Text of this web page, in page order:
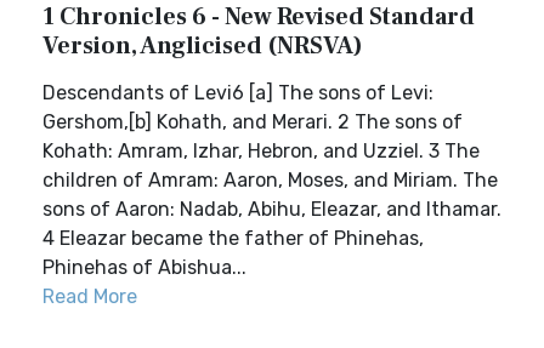
1 Chronicles 6 - New Revised Standard
Version, Anglicised (NRSVA)
Descendants of Levi6 [a] The sons of Levi:
Gershom,[b] Kohath, and Merari. 2 The sons of
Kohath: Amram, Izhar, Hebron, and Uzziel. 3 The
children of Amram: Aaron, Moses, and Miriam. The
sons of Aaron: Nadab, Abihu, Eleazar, and Ithamar.
4 Eleazar became the father of Phinehas,
Phinehas of Abishua...
Read More